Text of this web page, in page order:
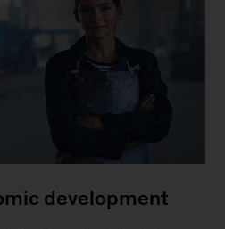
development